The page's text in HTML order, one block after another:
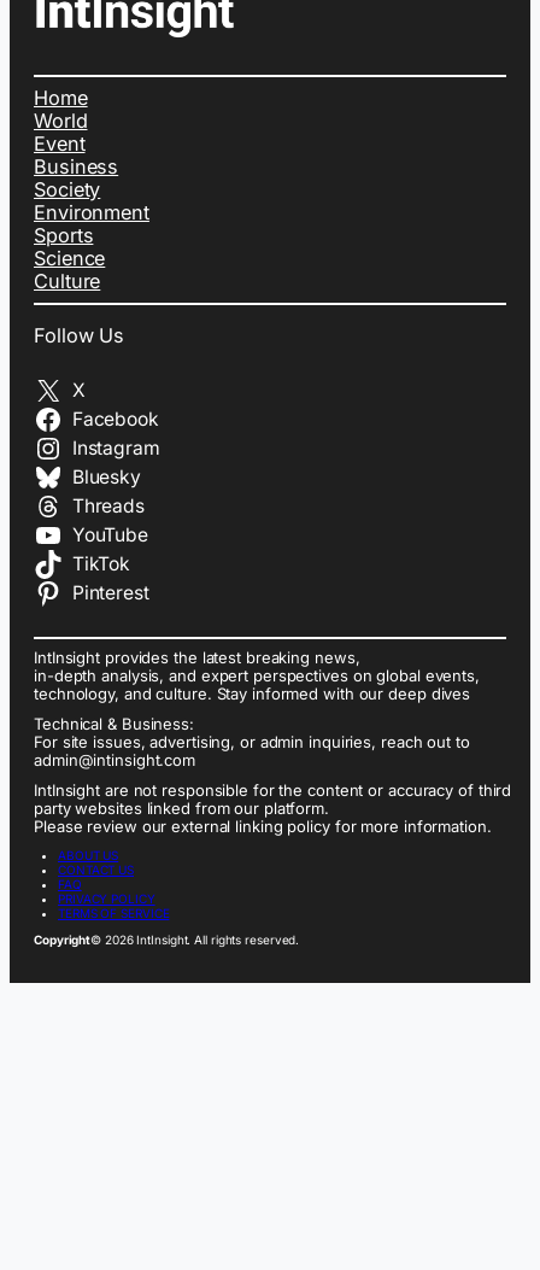
Home
World
Event
Business
Society
Environment
Sports
Science
Culture
Follow Us
X
Facebook
Instagram
Bluesky
Threads
YouTube
TikTok
Pinterest
IntInsight provides the latest breaking news,
in-depth analysis, and expert perspectives on global events,
technology, and culture. Stay informed with our deep dives
Technical & Business:
For site issues, advertising, or admin inquiries, reach out to
admin@intinsight.com
IntInsight are not responsible for the content or accuracy of third
party websites linked from our platform.
Please review our external linking policy for more information.
ABOUT US
CONTACT US
FAQ
PRIVACY POLICY
TERMS OF SERVICE
Copyright© 2026 IntInsight. All rights reserved.